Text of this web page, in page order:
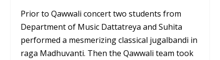
Prior to Qawwali concert two students from
Department of Music Dattatreya and Suhita
performed a mesmerizing classical jugalbandi in
raga Madhuvanti. Then the Qawwali team took